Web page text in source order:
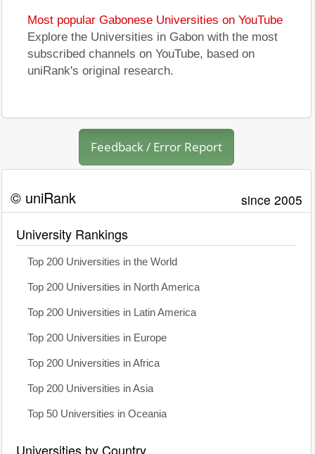
Most popular Gabonese Universities on YouTube
Explore the Universities in Gabon with the most
subscribed channels on YouTube, based on
uniRank's original research.
Feedback / Error Report
© uniRank since 2005
University Rankings
Top 200 Universities in the World
Top 200 Universities in North America
Top 200 Universities in Latin America
Top 200 Universities in Europe
Top 200 Universities in Africa
Top 200 Universities in Asia
Top 50 Universities in Oceania
Universities by Country